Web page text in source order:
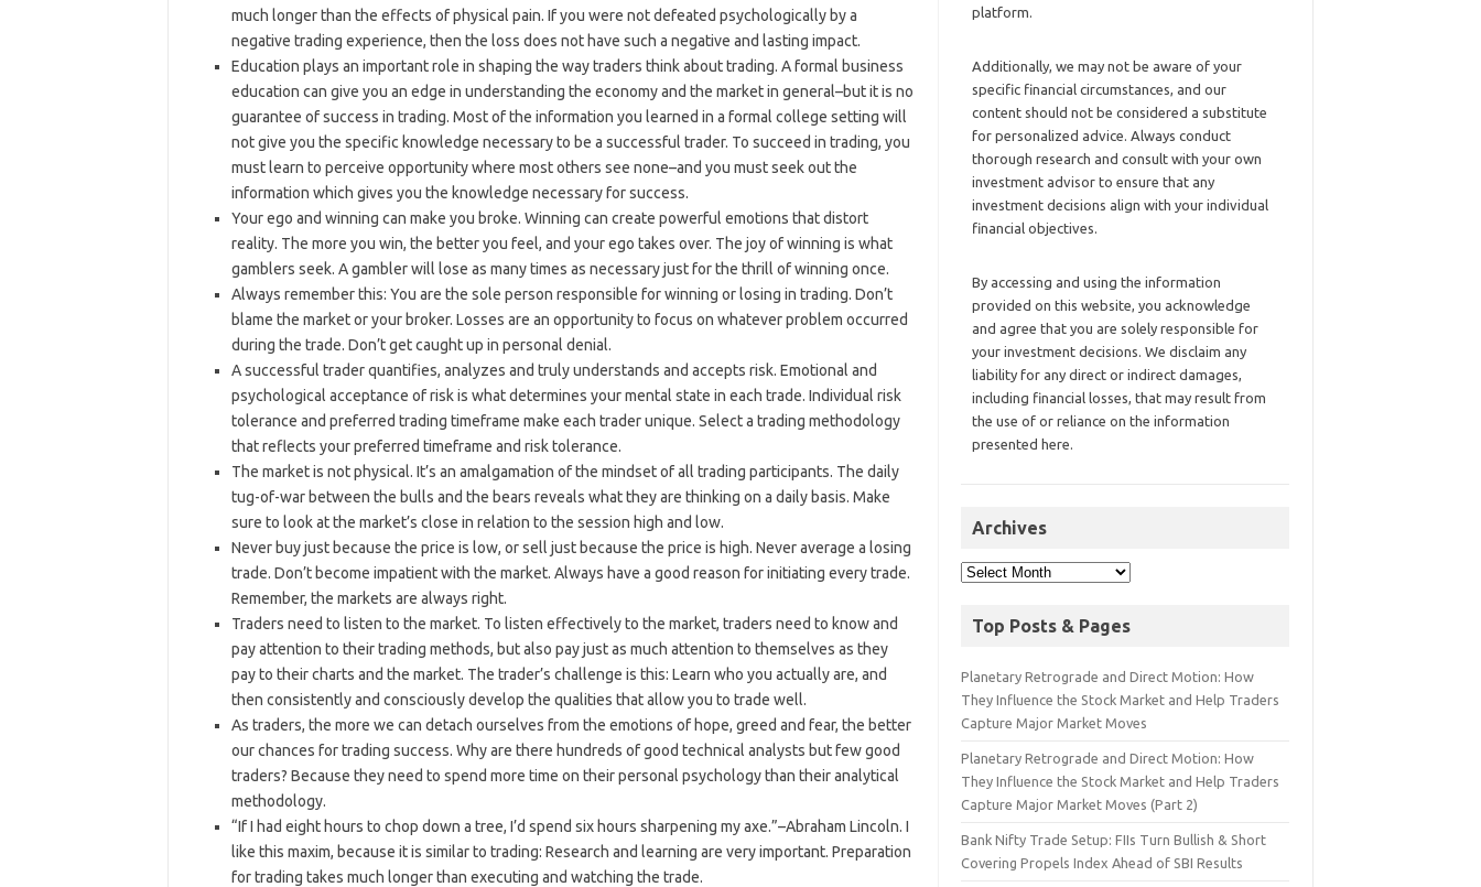
much longer than the effects of physical pain. If you were not defeated psychologically by a
negative trading experience, then the loss does not have such a negative and lasting impact.
Education plays an important role in shaping the way traders think about trading. A formal business
education can give you an edge in understanding the economy and the market in general–but it is no
guarantee of success in trading. Most of the information you learned in a formal college setting will
not give you the specific knowledge necessary to be a successful trader. To succeed in trading, you
must learn to perceive opportunity where most others see none–and you must seek out the
information which gives you the knowledge necessary for success.
Your ego and winning can make you broke. Winning can create powerful emotions that distort
reality. The more you win, the better you feel, and your ego takes over. The joy of winning is what
gamblers seek. A gambler will lose as many times as necessary just for the thrill of winning once.
Always remember this: You are the sole person responsible for winning or losing in trading. Don’t
blame the market or your broker. Losses are an opportunity to focus on whatever problem occurred
during the trade. Don’t get caught up in personal denial.
A successful trader quantifies, analyzes and truly understands and accepts risk. Emotional and
psychological acceptance of risk is what determines your mental state in each trade. Individual risk
tolerance and preferred trading timeframe make each trader unique. Select a trading methodology
that reflects your preferred timeframe and risk tolerance.
The market is not physical. It’s an amalgamation of the mindset of all trading participants. The daily
tug-of-war between the bulls and the bears reveals what they are thinking on a daily basis. Make
sure to look at the market’s close in relation to the session high and low.
Never buy just because the price is low, or sell just because the price is high. Never average a losing
trade. Don’t become impatient with the market. Always have a good reason for initiating every trade.
Remember, the markets are always right.
Traders need to listen to the market. To listen effectively to the market, traders need to know and
pay attention to their trading methods, but also pay just as much attention to themselves as they
pay to their charts and the market. The trader’s challenge is this: Learn who you actually are, and
then consistently and consciously develop the qualities that allow you to trade well.
As traders, the more we can detach ourselves from the emotions of hope, greed and fear, the better
our chances for trading success. Why are there hundreds of good technical analysts but few good
traders? Because they need to spend more time on their personal psychology than their analytical
methodology.
“If I had eight hours to chop down a tree, I’d spend six hours sharpening my axe.”–Abraham Lincoln. I
like this maxim, because it is similar to trading: Research and learning are very important. Preparation
for trading takes much longer than executing and watching the trade.
platform.
Additionally, we may not be aware of your
specific financial circumstances, and our
content should not be considered a substitute
for personalized advice. Always conduct
thorough research and consult with your own
investment advisor to ensure that any
investment decisions align with your individual
financial objectives.
By accessing and using the information
provided on this website, you acknowledge
and agree that you are solely responsible for
your investment decisions. We disclaim any
liability for any direct or indirect damages,
including financial losses, that may result from
the use of or reliance on the information
presented here.
Archives
Top Posts & Pages
Planetary Retrograde and Direct Motion: How
They Influence the Stock Market and Help Traders
Capture Major Market Moves
Planetary Retrograde and Direct Motion: How
They Influence the Stock Market and Help Traders
Capture Major Market Moves (Part 2)
Bank Nifty Trade Setup: FIIs Turn Bullish & Short
Covering Propels Index Ahead of SBI Results